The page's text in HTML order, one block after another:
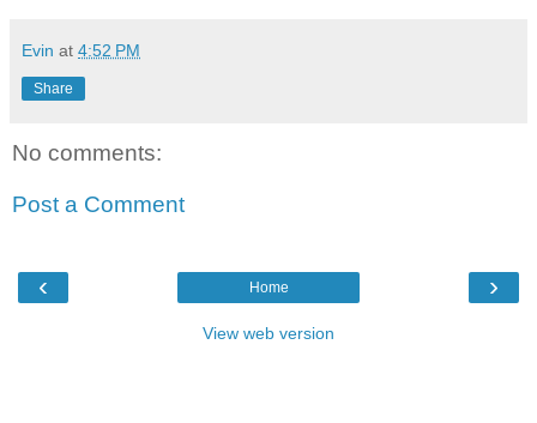
Evin at 4:52 PM
Share
No comments:
Post a Comment
‹ ›
Home
View web version